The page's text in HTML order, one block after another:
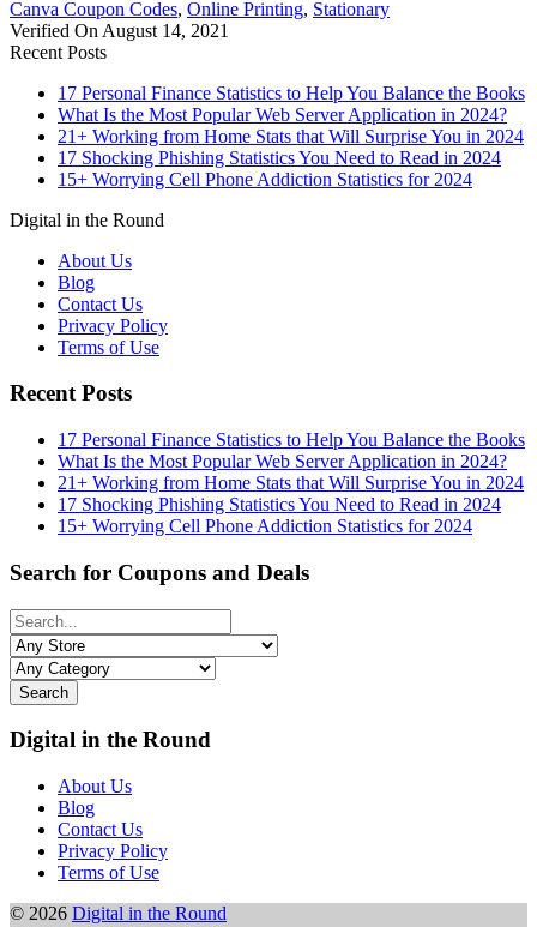
Canva Coupon Codes, Online Printing, Stationary
Verified On August 14, 2021
Recent Posts
17 Personal Finance Statistics to Help You Balance the Books
What Is the Most Popular Web Server Application in 2024?
21+ Working from Home Stats that Will Surprise You in 2024
17 Shocking Phishing Statistics You Need to Read in 2024
15+ Worrying Cell Phone Addiction Statistics for 2024
Digital in the Round
About Us
Blog
Contact Us
Privacy Policy
Terms of Use
Recent Posts
17 Personal Finance Statistics to Help You Balance the Books
What Is the Most Popular Web Server Application in 2024?
21+ Working from Home Stats that Will Surprise You in 2024
17 Shocking Phishing Statistics You Need to Read in 2024
15+ Worrying Cell Phone Addiction Statistics for 2024
Search for Coupons and Deals
Search
Digital in the Round
About Us
Blog
Contact Us
Privacy Policy
Terms of Use
© 2026 Digital in the Round